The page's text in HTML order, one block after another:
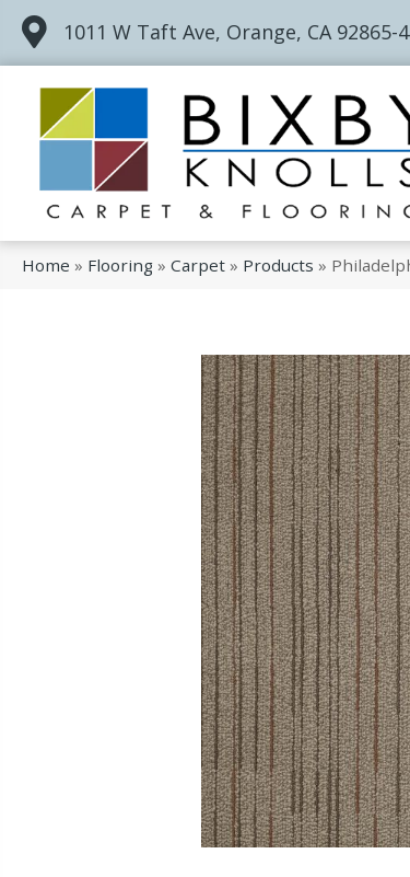
1011 W Taft Ave, Orange, CA 92865-
Home » Flooring » Carpet » Products »